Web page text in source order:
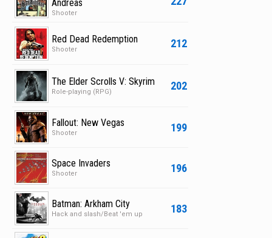
Andreas
Shooter
212
Red Dead Redemption
Shooter
202
The Elder Scrolls V: Skyrim
Role-playing (RPG)
199
Fallout: New Vegas
Shooter
196
Space Invaders
Shooter
183
Batman: Arkham City
Hack and slash/Beat 'em up